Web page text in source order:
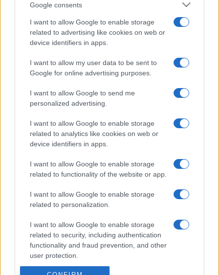
Google consents
I want to allow Google to enable storage
related to advertising like cookies on web or
device identifiers in apps.
I want to allow my user data to be sent to
Google for online advertising purposes.
I want to allow Google to send me
personalized advertising.
I want to allow Google to enable storage
related to analytics like cookies on web or
device identifiers in apps.
I want to allow Google to enable storage
related to functionality of the website or app.
I want to allow Google to enable storage
related to personalization.
I want to allow Google to enable storage
related to security, including authentication
functionality and fraud prevention, and other
user protection.